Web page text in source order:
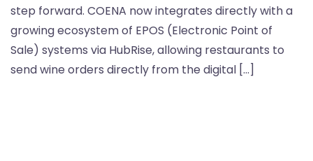
step forward. COENA now integrates directly with a
growing ecosystem of EPOS (Electronic Point of
Sale) systems via HubRise, allowing restaurants to
send wine orders directly from the digital […]